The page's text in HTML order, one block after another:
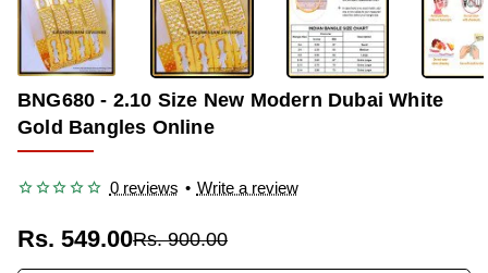
BNG680 - 2.10 Size New Modern Dubai White
Gold Bangles Online
0 reviews • Write a review
Rs. 549.00Rs. 900.00